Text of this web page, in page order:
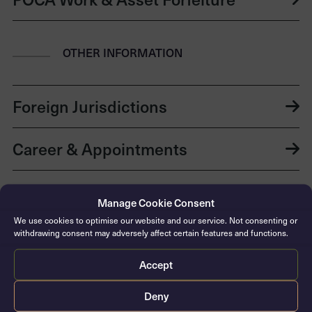
Manage Cookie Consent
We use cookies to optimise our website and our service. Not consenting or
withdrawing consent may adversely affect certain features and functions.
Accept
Deny
OTHER INFORMATION
Foreign Jurisdictions
Career & Appointments
Education & Awards
Languages
Publications